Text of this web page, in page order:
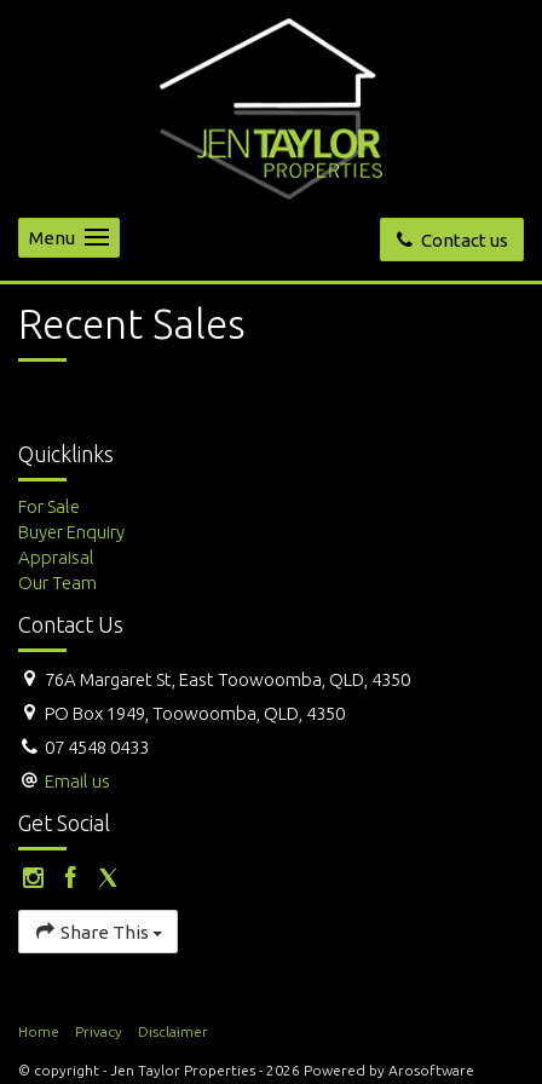
Contact us
Menu
Recent Sales
Quicklinks
For Sale
Buyer Enquiry
Appraisal
Our Team
Contact Us
76A Margaret St, East Toowoomba, QLD, 4350
PO Box 1949, Toowoomba, QLD, 4350
07 4548 0433
Email us
Get Social
Share This
Home Privacy Disclaimer
© copyright - Jen Taylor Properties - 2026 Powered by Arosoftware